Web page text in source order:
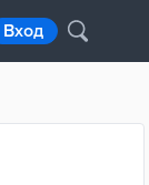
Вход